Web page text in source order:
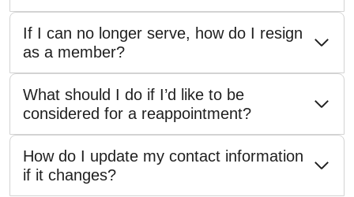
If I can no longer serve, how do I resign
as a member?
What should I do if I’d like to be
considered for a reappointment?
How do I update my contact information
if it changes?